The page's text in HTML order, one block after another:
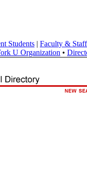
Students | Faculty & Staff
U Organization •